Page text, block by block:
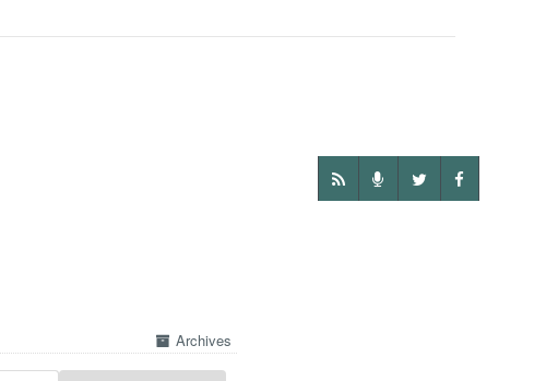
Archives